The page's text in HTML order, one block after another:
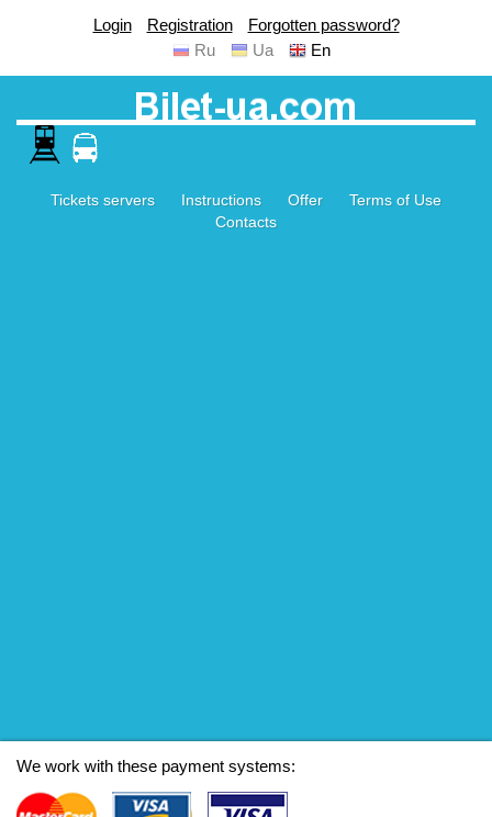
Login Registration
Forgotten password?
Ru
Ua En
Tickets servers Instructions Offer
Terms of Use
Contacts
We work with these payment systems: